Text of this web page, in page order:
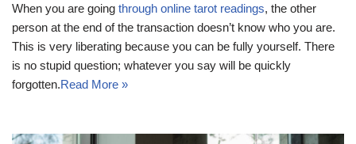
When you are going through online tarot readings, the other
person at the end of the transaction doesn’t know who you are.
This is very liberating because you can be fully yourself. There
is no stupid question; whatever you say will be quickly
forgotten.Read More »